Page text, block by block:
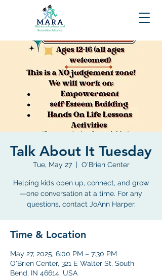
Talk About It Tuesday
Tue, May 27
  |
O'Brien Center
Helping kids open up, connect, and grow
—one conversation at a time. For any
questions, contact JoAnn Harper.
Time & Location
May 27, 2025, 6:00 PM – 7:30 PM
O'Brien Center, 321 E Walter St, South
Bend, IN 46614, USA